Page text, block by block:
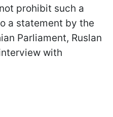
prohibit such a
a statement by the
Parliament, Ruslan
with